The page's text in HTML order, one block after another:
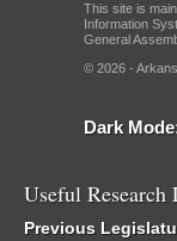
This site is
Information
General
© 2026 -
Dark
Useful Research
Previous